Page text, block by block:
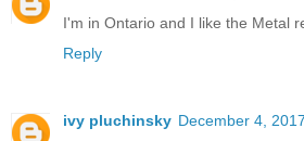
I'm in Ontario and I like the Metal
Reply
ivy pluchinsky December 4,